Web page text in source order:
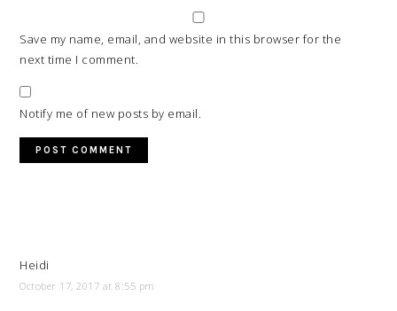
Save my name, email, and website in this browser for the
next time I comment.
Notify me of new posts by email.
Heidi
October 17, 2017 at 8:55 pm